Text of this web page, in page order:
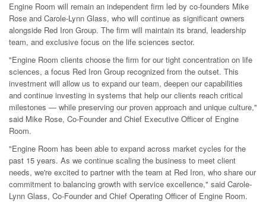
Engine Room will remain an independent firm led by co-founders Mike
Rose and Carole-Lynn Glass, who will continue as significant owners
alongside Red Iron Group. The firm will maintain its brand, leadership
team, and exclusive focus on the life sciences sector.
"Engine Room clients choose the firm for our tight concentration on life
sciences, a focus Red Iron Group recognized from the outset. This
investment will allow us to expand our team, deepen our capabilities
and continue investing in systems that help our clients reach critical
milestones — while preserving our proven approach and unique culture,"
said Mike Rose, Co-Founder and Chief Executive Officer of Engine
Room.
"Engine Room has been able to expand across market cycles for the
past 15 years. As we continue scaling the business to meet client
needs, we're excited to partner with the team at Red Iron, who share our
commitment to balancing growth with service excellence," said Carole-
Lynn Glass, Co-Founder and Chief Operating Officer of Engine Room.